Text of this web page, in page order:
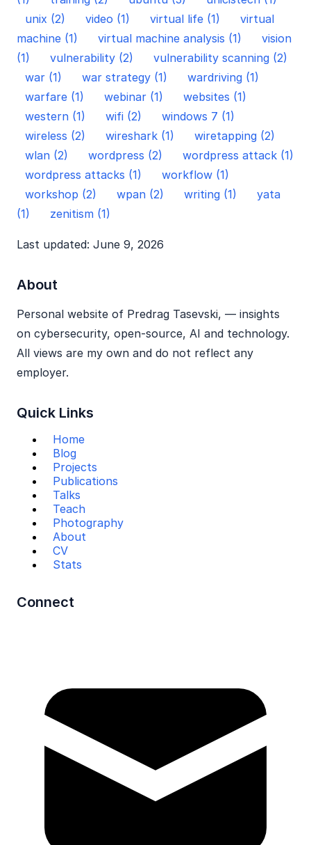
unix (2)
video (1) virtual life (1)
virtual
machine (1)
virtual machine analysis (1)
vision
(1)
vulnerability (2)
vulnerability scanning (2)
war (1)
war strategy (1)
wardriving (1)
warfare (1)
webinar (1)
websites (1)
western (1)
wifi (2)
windows 7 (1)
wireless (2)
wireshark (1)
wiretapping (2)
wlan (2)
wordpress (2)
wordpress attack (1)
wordpress attacks (1)
workflow (1)
workshop (2)
wpan (2) writing (1)
yata
(1)
zenitism (1)
Last updated: June 9, 2026
About
Personal website of Predrag Tasevski, — insights
on cybersecurity, open‑source, AI and technology.
All views are my own and do not reflect any
employer.
Quick Links
Home
Blog
Projects
Publications
Talks
Teach
Photography
About
CV
Stats
Connect